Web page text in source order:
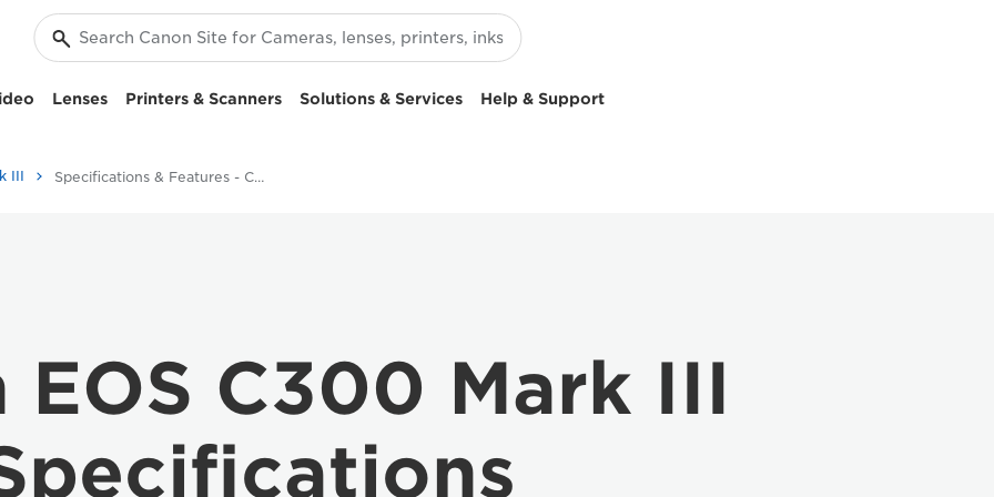
Lenses Printers & Scanners Solutions & Services Help & Support
III Specifications & Features - CANON EOS C300 MARK III
EOS C300 Mark III